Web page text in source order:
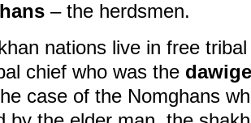
– the herdsmen.
nations live in free
chief who was the
case of the Nomghans